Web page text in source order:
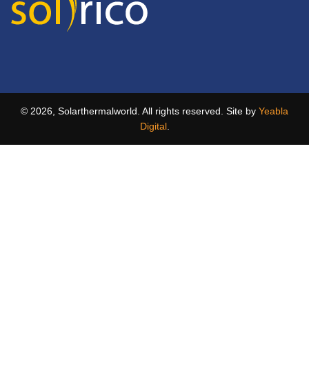
© 2026, Solarthermalworld. All rights reserved. Site by Yeabla
Digital.